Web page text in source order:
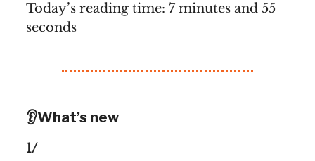
Today’s reading time: 7 minutes and 55
seconds
👂What’s new
1/